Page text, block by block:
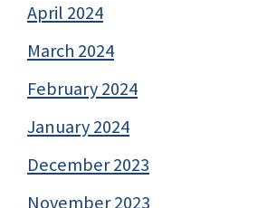
April 2024
March 2024
February 2024
January 2024
December 2023
November 2023